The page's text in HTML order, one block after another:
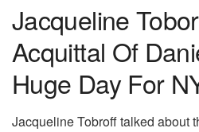
Jacqueline
Acquittal Of
Huge Day For
Jacqueline Tobroff talked about